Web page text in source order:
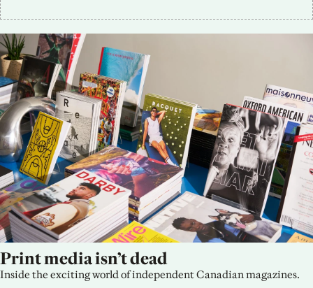
Print media isn’t dead
Inside the exciting world of independent Canadian magazines.